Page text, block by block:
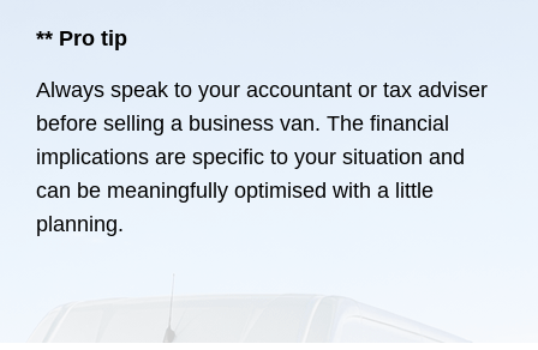
** Pro tip
Always speak to your accountant or tax adviser
before selling a business van. The financial
implications are specific to your situation and
can be meaningfully optimised with a little
planning.